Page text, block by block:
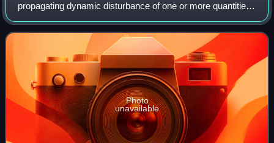
propagating dynamic disturbance of one or more quantities.
Periodic waves oscillate repeatedly about an equilibrium
value at some frequency. When the e
Photo
unavailable